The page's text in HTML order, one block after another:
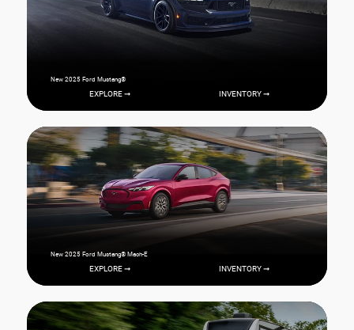
New 2025 Ford Mustang®
EXPLORE ➞ INVENTORY ➞
New 2025 Ford Mustang® Mach-E
EXPLORE ➞ INVENTORY ➞